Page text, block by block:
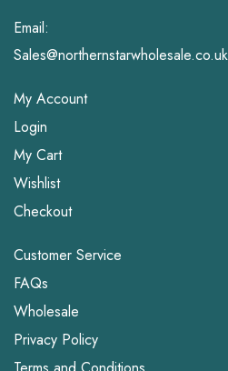
Email:
Sales@northernstarwholesale.co.uk
My Account
Login
My Cart
Wishlist
Checkout
Customer Service
FAQs
Wholesale
Privacy Policy